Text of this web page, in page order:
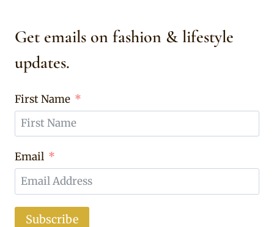
Get emails on fashion & lifestyle
updates.
First Name
Email
Subscribe